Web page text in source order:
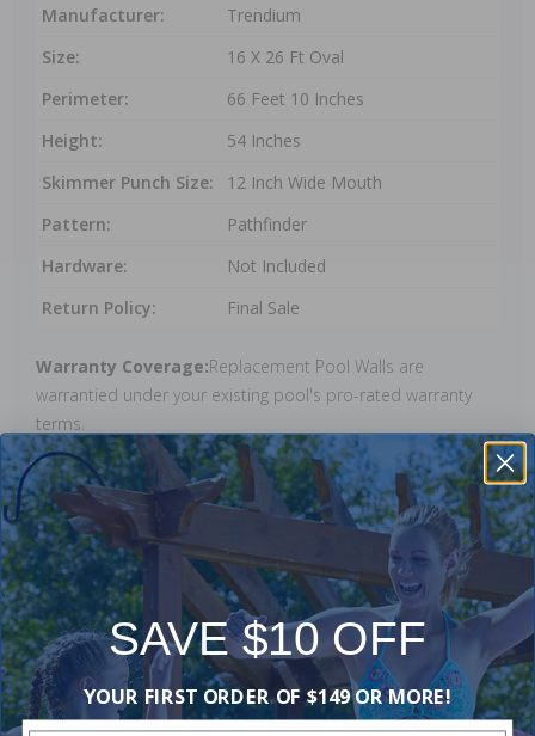
Manufacturer:
Trendium
Size:
16 X 26 Ft Oval
Perimeter:
66 Feet 10 Inches
Height:
54 Inches
Skimmer Punch Size:
12 Inch Wide Mouth
Pattern:
Pathfinder
Hardware:
Not Included
Return Policy:
Final Sale
Warranty Coverage:Replacement Pool Walls are
warrantied under your existing pool's pro-rated warranty
terms.
Reviews
Be the first one to leave a review!
Add Review
SAVE $10 OFF
YOUR FIRST ORDER OF $149 OR MORE!